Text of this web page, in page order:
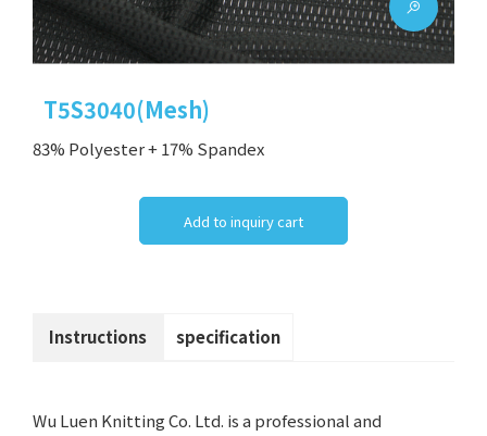
T5S3040(Mesh)
83% Polyester + 17% Spandex
Add to inquiry cart
Instructions specification
Wu Luen Knitting Co. Ltd. is a professional and